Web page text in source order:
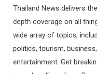
Thailand News delivers
depth coverage on all
wide array of topics,
politics, tourism,
entertainment. Get